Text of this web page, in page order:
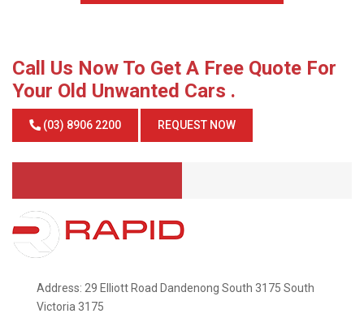
Call Us Now To Get A Free Quote For
Your Old Unwanted Cars .
(03) 8906 2200 REQUEST NOW
Address: 29 Elliott Road Dandenong South 3175 South
Victoria 3175